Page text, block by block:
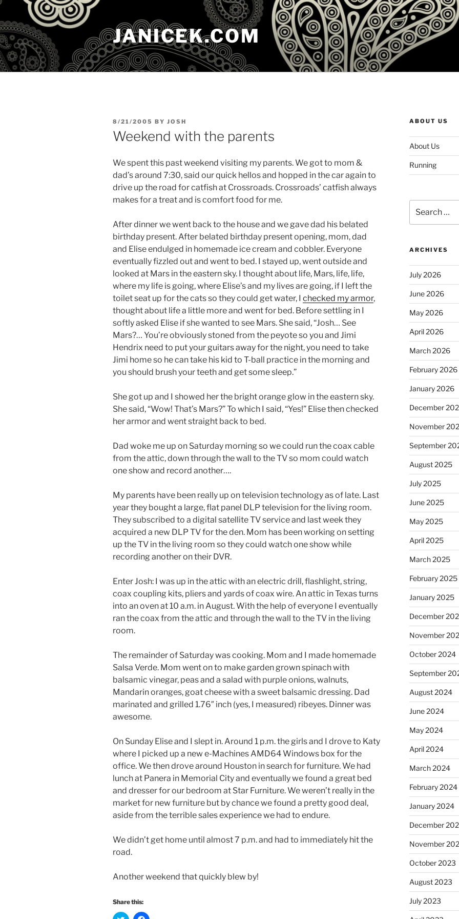
Skip
content
JANICEK.COM
POSTED
ON
8/21/2005 BY JOSH
Weekend with the parents
We spent this past weekend visiting my parents. We got to mom &
dad’s around 7:30, said our quick hellos and hopped in the car again to
drive up the road for catfish at Crossroads. Crossroads’ catfish always
makes for a treat and is comfort food for me.
After dinner we went back to the house and we gave dad his belated
birthday present. After belated birthday present opening, mom, dad
and Elise endulged in homemade ice cream and cobbler. Everyone
eventually fizzled out and went to bed. I stayed up, went outside and
looked at Mars in the eastern sky. I thought about life, Mars, life, life,
where my life is going, where Elise’s and my lives are going, if I left the
toilet seat up for the cats so they could get water, I checked my armor,
thought about life a little more and went for bed. Before settling in I
softly asked Elise if she wanted to see Mars. She said, “Josh… See
Mars?… You’re obviously stoned from the peyote so you and Jimi
Hendrix need to put your guitars away for the night, you need to take
Jimi home so he can take his kid to T-ball practice in the morning and
you should brush your teeth and get some sleep.”
She got up and I showed her the bright orange glow in the eastern sky.
She said, “Wow! That’s Mars?” To which I said, “Yes!” Elise then checked
her armor and went straight back to bed.
Dad woke me up on Saturday morning so we could run the coax cable
from the attic, down through the wall to the TV so mom could watch
one show and record another….
My parents have been really up on television technology as of late. Last
year they bought a large, flat panel DLP television for the living room.
They subscribed to a digital satellite TV service and last week they
acquired a new DLP TV for the den. Mom has been working on setting
up the TV in the living room so they could watch one show while
recording another on their DVR.
Enter Josh: I was up in the attic with an electric drill, flashlight, string,
coax coupling kits, pliers and yards of coax wire. An attic in Texas turns
into an oven at 10 a.m. in August. With the help of everyone I eventually
ran the coax from the attic and through the wall to the TV in the living
room.
The remainder of Saturday was cooking. Mom and I made homemade
Salsa Verde. Mom went on to make garden grown spinach with
balsamic vinegar, peas and a salad with purple onions, walnuts,
Mandarin oranges, goat cheese with a sweet balsamic dressing. Dad
marinated and grilled 1.76″ inch (yes, I measured) ribeyes. Dinner was
awesome.
On Sunday Elise and I slept in. Around 1 p.m. the girls and I drove to Katy
where I picked up a new e-Machines AMD64 Windows box for the
office. We then drove around Houston in search for furniture. We had
lunch at Panera in Memorial City and eventually we found a great bed
and dresser for our bedroom at Star Furniture. We weren’t really in the
market for new furniture but by chance we found a pretty good deal,
aside from the terrible sales experience we had to endure.
We didn’t get home until almost 7 p.m. and had to immediately hit the
road.
Another weekend that quickly blew by!
Share this:
ABOUT US
About Us
Running
for:
ARCHIVES
July 2026
June 2026
May 2026
April 2026
March 2026
February 2026
January 2026
December
November
September
August 2025
July 2025
June 2025
May 2025
April 2025
March 2025
February 2025
January 2025
December
November
October 2024
September
August 2024
June 2024
May 2024
April 2024
March 2024
February 2024
January 2024
December
November
October 2023
August 2023
July 2023